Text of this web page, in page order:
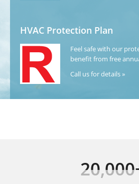
HVAC Protection Plan
Feel safe with our
benefit from free
Call us for details »